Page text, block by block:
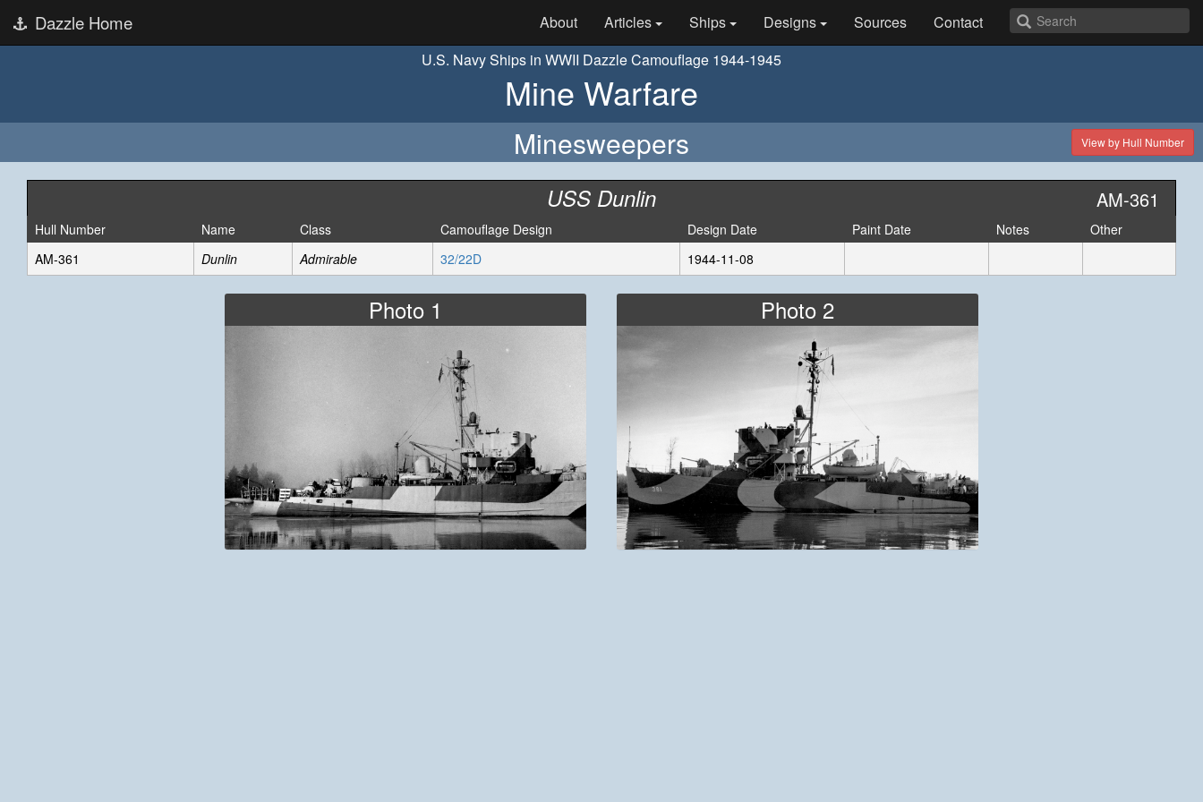
Dazzle Home About Articles Ships Designs Sources
Contact
U.S. Navy Ships in WWII Dazzle Camouflage 1944-1945
Mine Warfare
Minesweepers View by Hull Number
USS Dunlin AM-361
Hull Number Name Class Camouflage Design Design Date Paint Date Notes
Other
AM-361
Dunlin Admirable 32/22D 1944-11-08
Photo 1 Photo 2